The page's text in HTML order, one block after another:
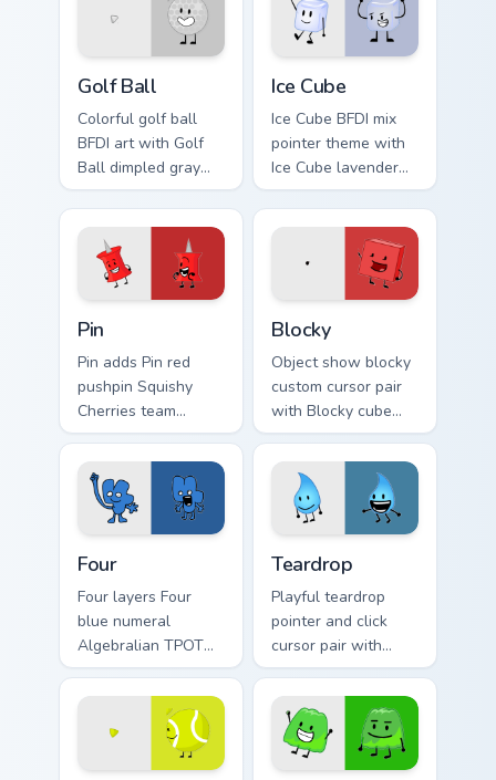
Dream Island
custom cursor set.
custom cursor pair.
Golf Ball
Colorful golf ball
BFDI art with Golf
Ball dimpled gray
sphere contestant
sporty charm on
your pointer pair.
Ice Cube
Ice Cube BFDI mix
pointer theme with
Ice Cube lavender
blue cool contestant
object show flair on
your custom cursor
click pair.
Pin
Pin adds Pin red
pushpin Squishy
Cherries team
contestant flair to
your pointer and
click BFDI mix cursor
duo.
Blocky
Object show blocky
custom cursor pair
with Blocky cube
contestant Total
Firey Island block
charm on every
click.
Four
Four layers Four
blue numeral
Algebralian TPOT
host character flair
across your BFDI
custom cursor
pointer duo.
Teardrop
Playful teardrop
pointer and click
cursor pair with
Teardrop water
drop contestant
Dream Island
teardrop flair.